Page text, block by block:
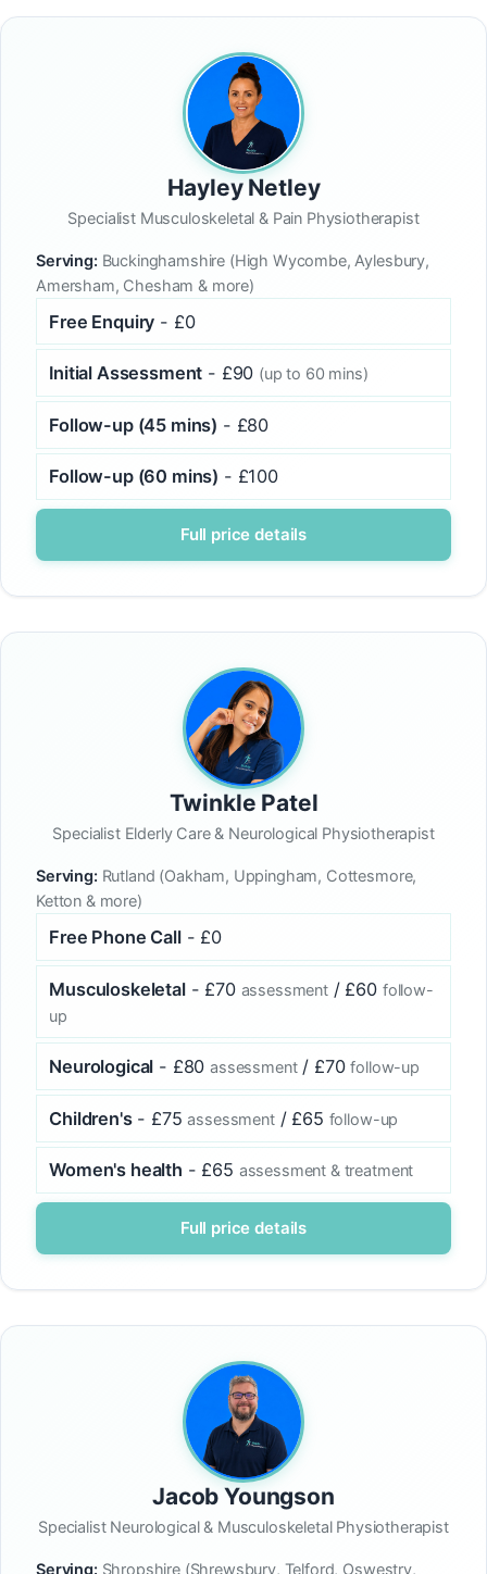
Hayley Netley
Specialist Musculoskeletal & Pain Physiotherapist
Serving:Buckinghamshire (High Wycombe, Aylesbury,
Amersham, Chesham & more)
Free Enquiry - £0
Initial Assessment - £90 (up to 60 mins)
Follow-up (45 mins) - £80
Follow-up (60 mins) - £100
Full price details
Twinkle Patel
Specialist Elderly Care & Neurological Physiotherapist
Serving:Rutland (Oakham, Uppingham, Cottesmore,
Ketton & more)
Free Phone Call- £0
Musculoskeletal- £70 assessment/ £60 follow-
up
Neurological - £80assessment/ £70follow-up
Children's- £75assessment/ £65 follow-up
Women's health - £65 assessment & treatment
Full price details
Jacob Youngson
Specialist Neurological & Musculoskeletal Physiotherapist
Serving:Shropshire (Shrewsbury, Telford, Oswestry,